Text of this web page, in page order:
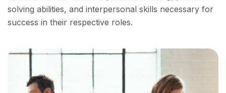
solving abilities, and interpersonal skills necessary for
success in their respective roles.